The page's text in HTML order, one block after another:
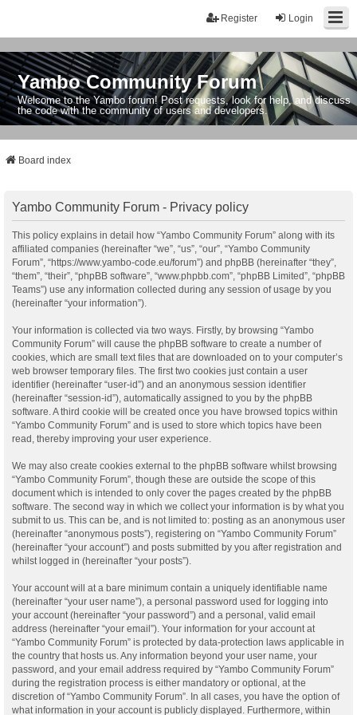
Login
Register
Yambo Community Forum
Welcome to the Yambo forum! Post requests, look for help, and discuss
the code with the community of users and developers.
Board index
Yambo Community Forum - Privacy policy
This policy explains in detail how “Yambo Community Forum” along with its
affiliated companies (hereinafter “we”, “us”, “our”, “Yambo Community
Forum”, “https://www.yambo-code.eu/forum”) and phpBB (hereinafter “they”,
“them”, “their”, “phpBB software”, “www.phpbb.com”, “phpBB Limited”, “phpBB
Teams”) use any information collected during any session of usage by you
(hereinafter “your information”).
Your information is collected via two ways. Firstly, by browsing “Yambo
Community Forum” will cause the phpBB software to create a number of
cookies, which are small text files that are downloaded on to your computer’s
web browser temporary files. The first two cookies just contain a user
identifier (hereinafter “user-id”) and an anonymous session identifier
(hereinafter “session-id”), automatically assigned to you by the phpBB
software. A third cookie will be created once you have browsed topics within
“Yambo Community Forum” and is used to store which topics have been
read, thereby improving your user experience.
We may also create cookies external to the phpBB software whilst browsing
“Yambo Community Forum”, though these are outside the scope of this
document which is intended to only cover the pages created by the phpBB
software. The second way in which we collect your information is by what you
submit to us. This can be, and is not limited to: posting as an anonymous user
(hereinafter “anonymous posts”), registering on “Yambo Community Forum”
(hereinafter “your account”) and posts submitted by you after registration and
whilst logged in (hereinafter “your posts”).
Your account will at a bare minimum contain a uniquely identifiable name
(hereinafter “your user name”), a personal password used for logging into
your account (hereinafter “your password”) and a personal, valid email
address (hereinafter “your email”). Your information for your account at
“Yambo Community Forum” is protected by data-protection laws applicable in
the country that hosts us. Any information beyond your user name, your
password, and your email address required by “Yambo Community Forum”
during the registration process is either mandatory or optional, at the
discretion of “Yambo Community Forum”. In all cases, you have the option of
what information in your account is publicly displayed. Furthermore, within